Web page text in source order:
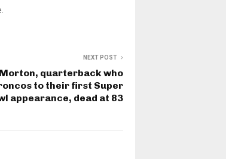
NEXT POST
quarterback who
to their first Super
appearance, dead at 83